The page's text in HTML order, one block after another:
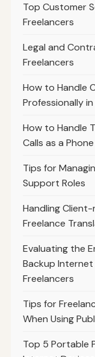
Top Customer
Freelancers
Legal and
Freelancers
How to Handle
Professionally
How to Handle
Calls as a
Tips for
Support Roles
Handling
Freelance
Evaluating the
Backup
Freelancers
Tips for
When Using
Top 5 Portable